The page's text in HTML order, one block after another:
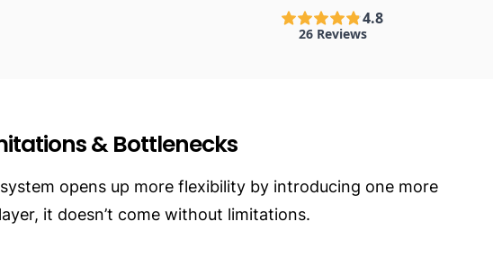
& Bottlenecks
opens up more flexibility by introducing one more
it doesn’t come without limitations.